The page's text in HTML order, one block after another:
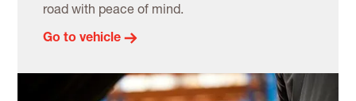
road with peace of mind.
Go to vehicle